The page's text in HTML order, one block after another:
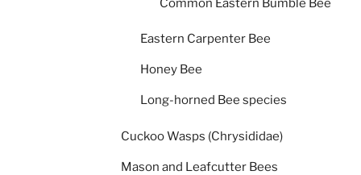
Common Eastern Bumble Bee
Eastern Carpenter Bee
Honey Bee
Long-horned Bee species
Cuckoo Wasps (Chrysididae)
Mason and Leafcutter Bees